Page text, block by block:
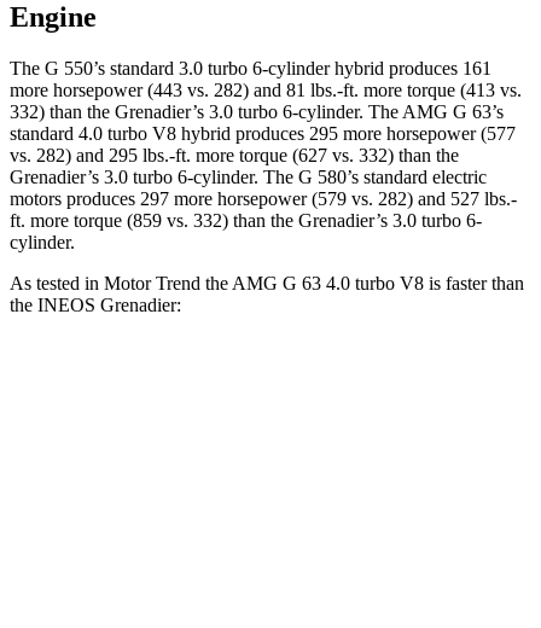
Engine
The G 550’s standard 3.0 turbo 6-cylinder hybrid produces 161
more horsepower (443 vs. 282) and 81 lbs.-ft. more torque (413 vs.
332) than the Grenadier’s 3.0 turbo 6-cylinder. The AMG G 63’s
standard 4.0 turbo V8 hybrid produces 295 more horsepower (577
vs. 282) and 295 lbs.-ft. more torque (627 vs. 332) than the
Grenadier’s 3.0 turbo 6-cylinder. The G 580’s standard electric
motors produces 297 more horsepower (579 vs. 282) and 527 lbs.-
ft. more torque (859 vs. 332) than the Grenadier’s 3.0 turbo 6-
cylinder.
As tested in Motor Trend the AMG G 63 4.0 turbo V8 is faster than
the INEOS Grenadier: